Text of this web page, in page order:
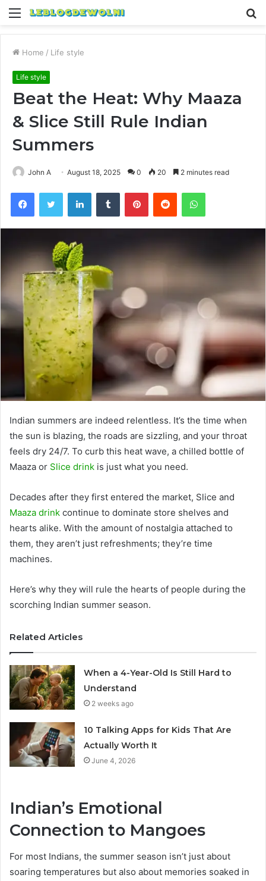
Menu
Home / Life style
Life style
Beat the Heat: Why Maaza
& Slice Still Rule Indian
Summers
John A August 18, 2025 0 20 2 minutes read
FacebookTwitter LinkedInTumblr PinterestReddit WhatsApp
Indian summers are indeed relentless. It’s the time when
the sun is blazing, the roads are sizzling, and your throat
feels dry 24/7. To curb this heat wave, a chilled bottle of
Maaza or Slice drink is just what you need.
Decades after they first entered the market, Slice and
Maaza drink continue to dominate store shelves and
hearts alike. With the amount of nostalgia attached to
them, they aren’t just refreshments; they’re time
machines.
Here’s why they will rule the hearts of people during the
scorching Indian summer season.
Related Articles
When a 4-Year-Old Is Still Hard to
Understand
2 weeks ago
10 Talking Apps for Kids That Are
Actually Worth It
June 4, 2026
Indian’s Emotional
Connection to Mangoes
For most Indians, the summer season isn’t just about
soaring temperatures but also about memories soaked in